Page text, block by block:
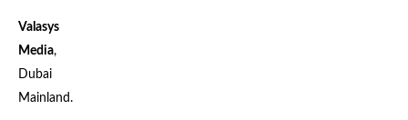
Valasys
Media,
Dubai
Mainland.